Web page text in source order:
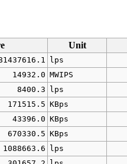
Unit
lps
14932.0 MWIPS
8400.3 lps
171515.5 KBps
43396.0 KBps
670330.5 KBps
1088663.6 lps